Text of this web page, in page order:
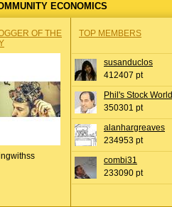
ECONOMICS
OF THE
TOP MEMBERS
susanduclos
412407 pt
Phil's Stock World
350301 pt
alanhargreaves
234953 pt
combi31
233090 pt